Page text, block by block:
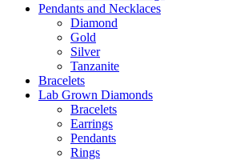
Pendants and Necklaces
Diamond
Gold
Silver
Tanzanite
Bracelets
Lab Grown Diamonds
Bracelets
Earrings
Pendants
Rings